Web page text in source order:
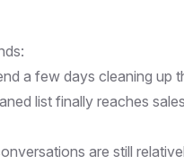
a few days cleaning up
list finally reaches
are still